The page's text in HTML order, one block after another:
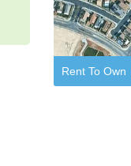
Rent To Own